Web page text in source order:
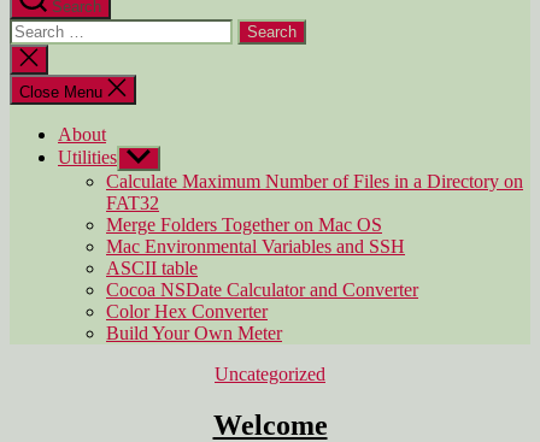
Search
Search
for:
Close
search
Close Menu
About
Utilities Show
sub
menu
Calculate Maximum Number of Files in a Directory on
FAT32
Merge Folders Together on Mac OS
Mac Environmental Variables and SSH
ASCII table
Cocoa NSDate Calculator and Converter
Color Hex Converter
Build Your Own Meter
Categories
Uncategorized
Welcome